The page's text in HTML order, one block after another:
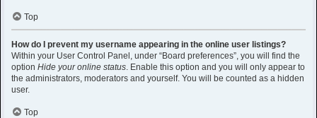
Top
How do I prevent my username appearing in the online user listings?
Within your User Control Panel, under “Board preferences”, you will find the
option Hide your online status. Enable this option and you will only appear to
the administrators, moderators and yourself. You will be counted as a hidden
user.
Top